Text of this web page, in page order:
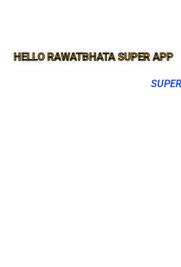
HELLO RAWATBHATA SUPER APP